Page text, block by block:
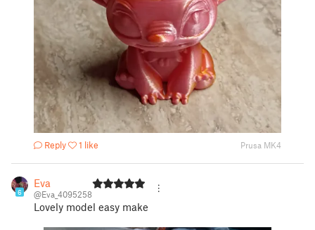
Reply 1 like Prusa MK4
6
Eva
@Eva_4095258
Lovely model easy make